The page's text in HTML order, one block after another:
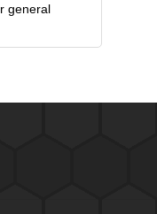
general